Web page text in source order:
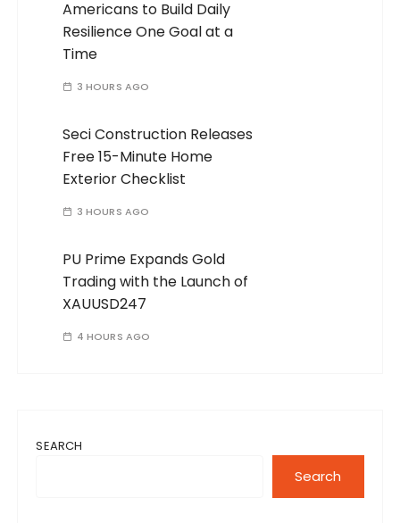
Americans to Build Daily
Resilience One Goal at a
Time
3 HOURS AGO
Seci Construction Releases
Free 15-Minute Home
Exterior Checklist
3 HOURS AGO
PU Prime Expands Gold
Trading with the Launch of
XAUUSD247
4 HOURS AGO
SEARCH
Search